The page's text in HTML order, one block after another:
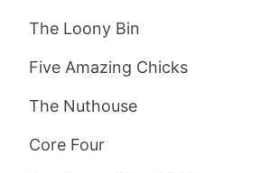
The Loony Bin
Five Amazing Chicks
The Nuthouse
Core Four